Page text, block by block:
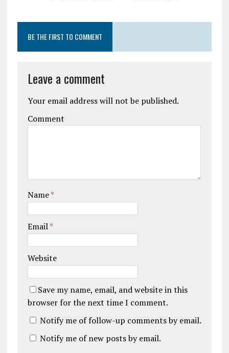
BE THE FIRST TO COMMENT
Leave a comment
Your email address will not be published.
Comment
Name*
Email*
Website
Save my name, email, and website in this
browser for the next time I comment.
Notify me of follow-up comments by email.
Notify me of new posts by email.